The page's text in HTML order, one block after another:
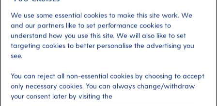
Trollstigheimen Scenic Drive
Port
We use some essential cookies to make this site work. We
and our partners like to set performance cookies to
understand how you use this site. We will also like to set
targeting cookies to better personalise the advertising you
see.
You can reject all non-essential cookies by choosing to accept
only necessary cookies. You can always change/withdraw
your consent later by visiting the